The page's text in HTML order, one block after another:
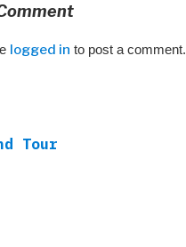
logged in to post a comment.
Tour